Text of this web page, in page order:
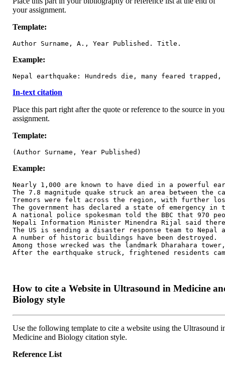
your assignment.
Template:
Author Surname, A., Year Published. Title.
Example:
Nepal earthquake: Hundreds die, many feared trapped,
In-text citation
Place this part right after the quote or reference to the source in
assignment.
Template:
(Author Surname, Year Published)
Example:
Nearly 1,000 are known to have died in a powerful
The 7.8 magnitude quake struck an area between
Tremors were felt across the region, with further
The government has declared a state of emergency
A national police spokesman told the BBC that 970
Nepali Information Minister Minendra Rijal said
The US is sending a disaster response team to
A number of historic buildings have been destroyed.
Among those wrecked was the landmark Dharahara
After the earthquake struck, frightened residents
How to cite a Website in Ultrasound in Medicine
Biology style
Use the following template to cite a website using the Ultrasound
Medicine and Biology citation style.
Reference List